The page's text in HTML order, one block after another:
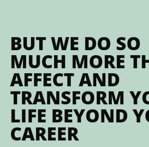
BUT WE DO SO
MUCH MORE
AFFECT AND
TRANSFORM
LIFE BEYOND
CAREER